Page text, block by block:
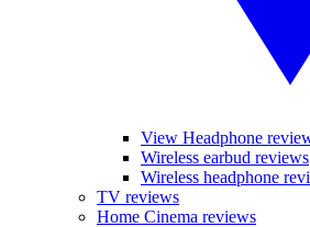
View Headphone
Wireless earbud reviews
Wireless headphone
TV reviews
Home Cinema reviews